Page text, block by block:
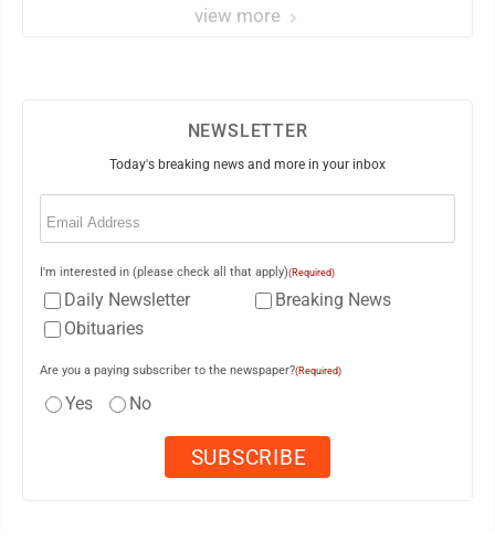
view more
NEWSLETTER
Today's breaking news and more in your inbox
Email
I'm interested in (please check all that apply)(Required)
Daily Newsletter
Breaking News
Obituaries
Are you a paying subscriber to the newspaper?(Required)
Yes No